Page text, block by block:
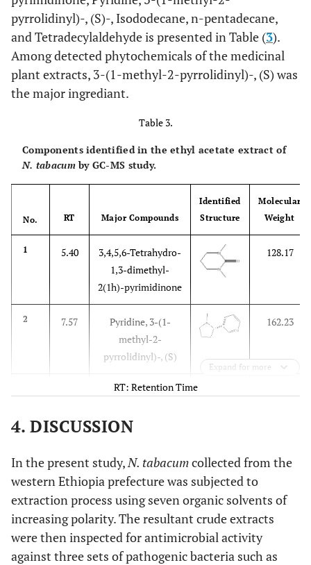
pyrrolidinyl)-, (S)-, Isododecane, n-pentadecane,
and Tetradecylaldehyde is presented in Table (3).
Among detected phytochemicals of the medicinal
plant extracts, 3-(1-methyl-2-pyrrolidinyl)-, (S) was
the major ingrediant.
Table 3.
Components identified in the ethyl acetate extract of
N. tabacumby GC-MS study.
No. RT Major Compounds
Identified
Structure
Molecular
Weight
1 5.40
3,4,5,6-Tetrahydro-
1,3-dimethyl-
2(1h)-pyrimidinone
128.17
2 7.57
Pyridine, 3-(1-
methyl-2-
pyrrolidinyl)-, (S)
162.23
Isododecane
10.65 n-Pentadecane
5 13.14 Tetradecylaldehyde 212.37
Expand for more
RT: Retention Time
4. DISCUSSION
In the present study,N. tabacumcollected from the
western Ethiopia prefecture was subjected to
extraction process using seven organic solvents of
increasing polarity. The resultant crude extracts
were then inspected for antimicrobial activity
against three sets of pathogenic bacteria such as